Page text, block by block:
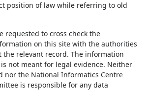
position of law while referring to old
requested to cross check the
on this site with the authorities
the relevant record. The information
not meant for legal evidence. Neither
nor the National Informatics Centre
is responsible for any data